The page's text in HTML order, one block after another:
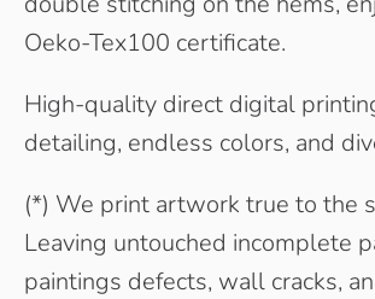
Oeko-Tex100 certificate.
High-quality direct digital
detailing, endless colors, and
(*) We print artwork true to the
Leaving untouched incomplete
paintings defects, wall cracks,